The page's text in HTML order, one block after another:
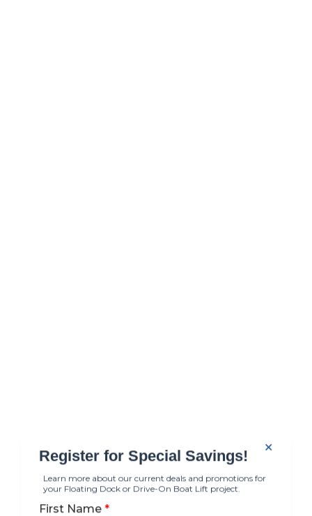
✕
Register for Special Savings!
Learn more about our current deals and promotions for
your Floating Dock or Drive-On Boat Lift project.
First Name *